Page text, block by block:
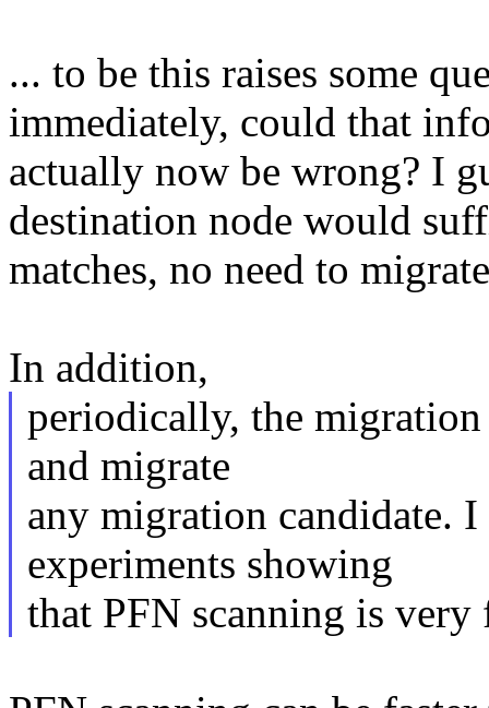
... to be this raises some
immediately, could that
actually now be wrong? I
destination node would
matches, no need to
In addition,
periodically, the
and migrate
any migration candidate.
experiments showing
that PFN scanning is very